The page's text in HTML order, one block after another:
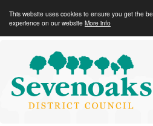
This website uses cookies to ensure you get the
experience on our website More info
Sevenoaks
District
Council